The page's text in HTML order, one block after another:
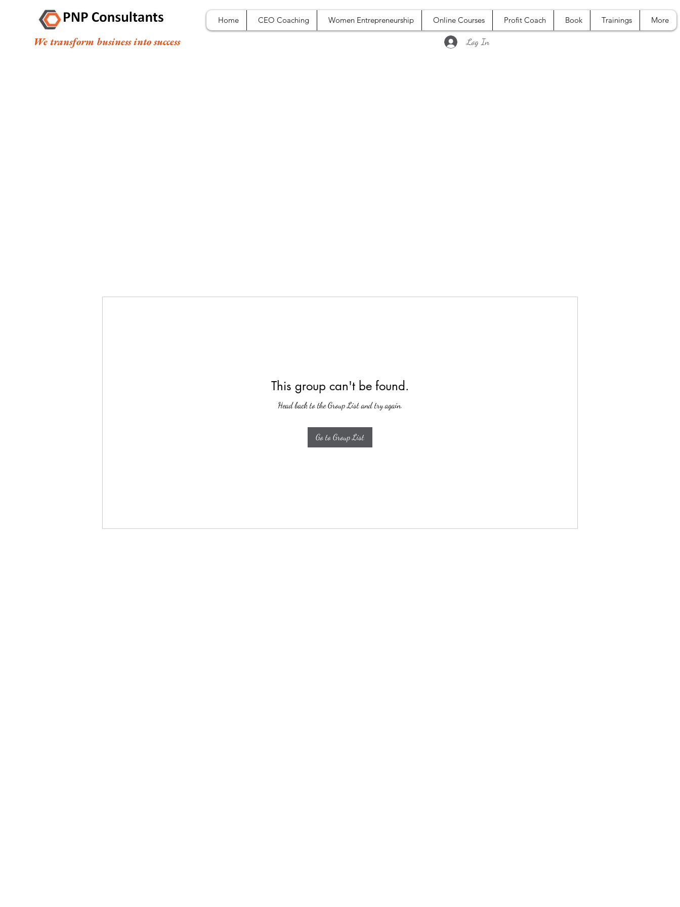
Home CEO Coaching Women Entrepreneurship Online Courses Profit Coach Book Trainings More
We transform business into success Log In
This group can't be found.
Head back to the Group List and try again.
Go to Group List